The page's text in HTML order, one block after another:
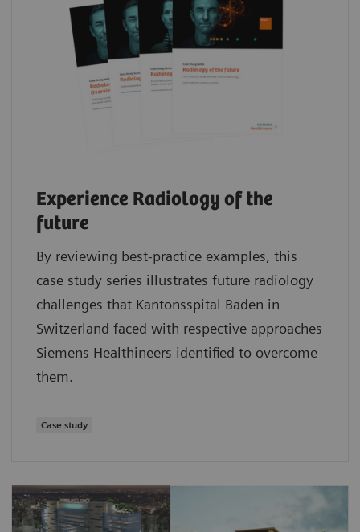
Experience Radiology of the
future
By reviewing best-practice examples, this
case study series illustrates future radiology
challenges that Kantonsspital Baden in
Switzerland faced with respective approaches
Siemens Healthineers identified to overcome
them.
Case study